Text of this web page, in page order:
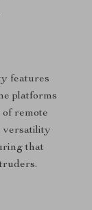
features
platforms
remote
versatility
that